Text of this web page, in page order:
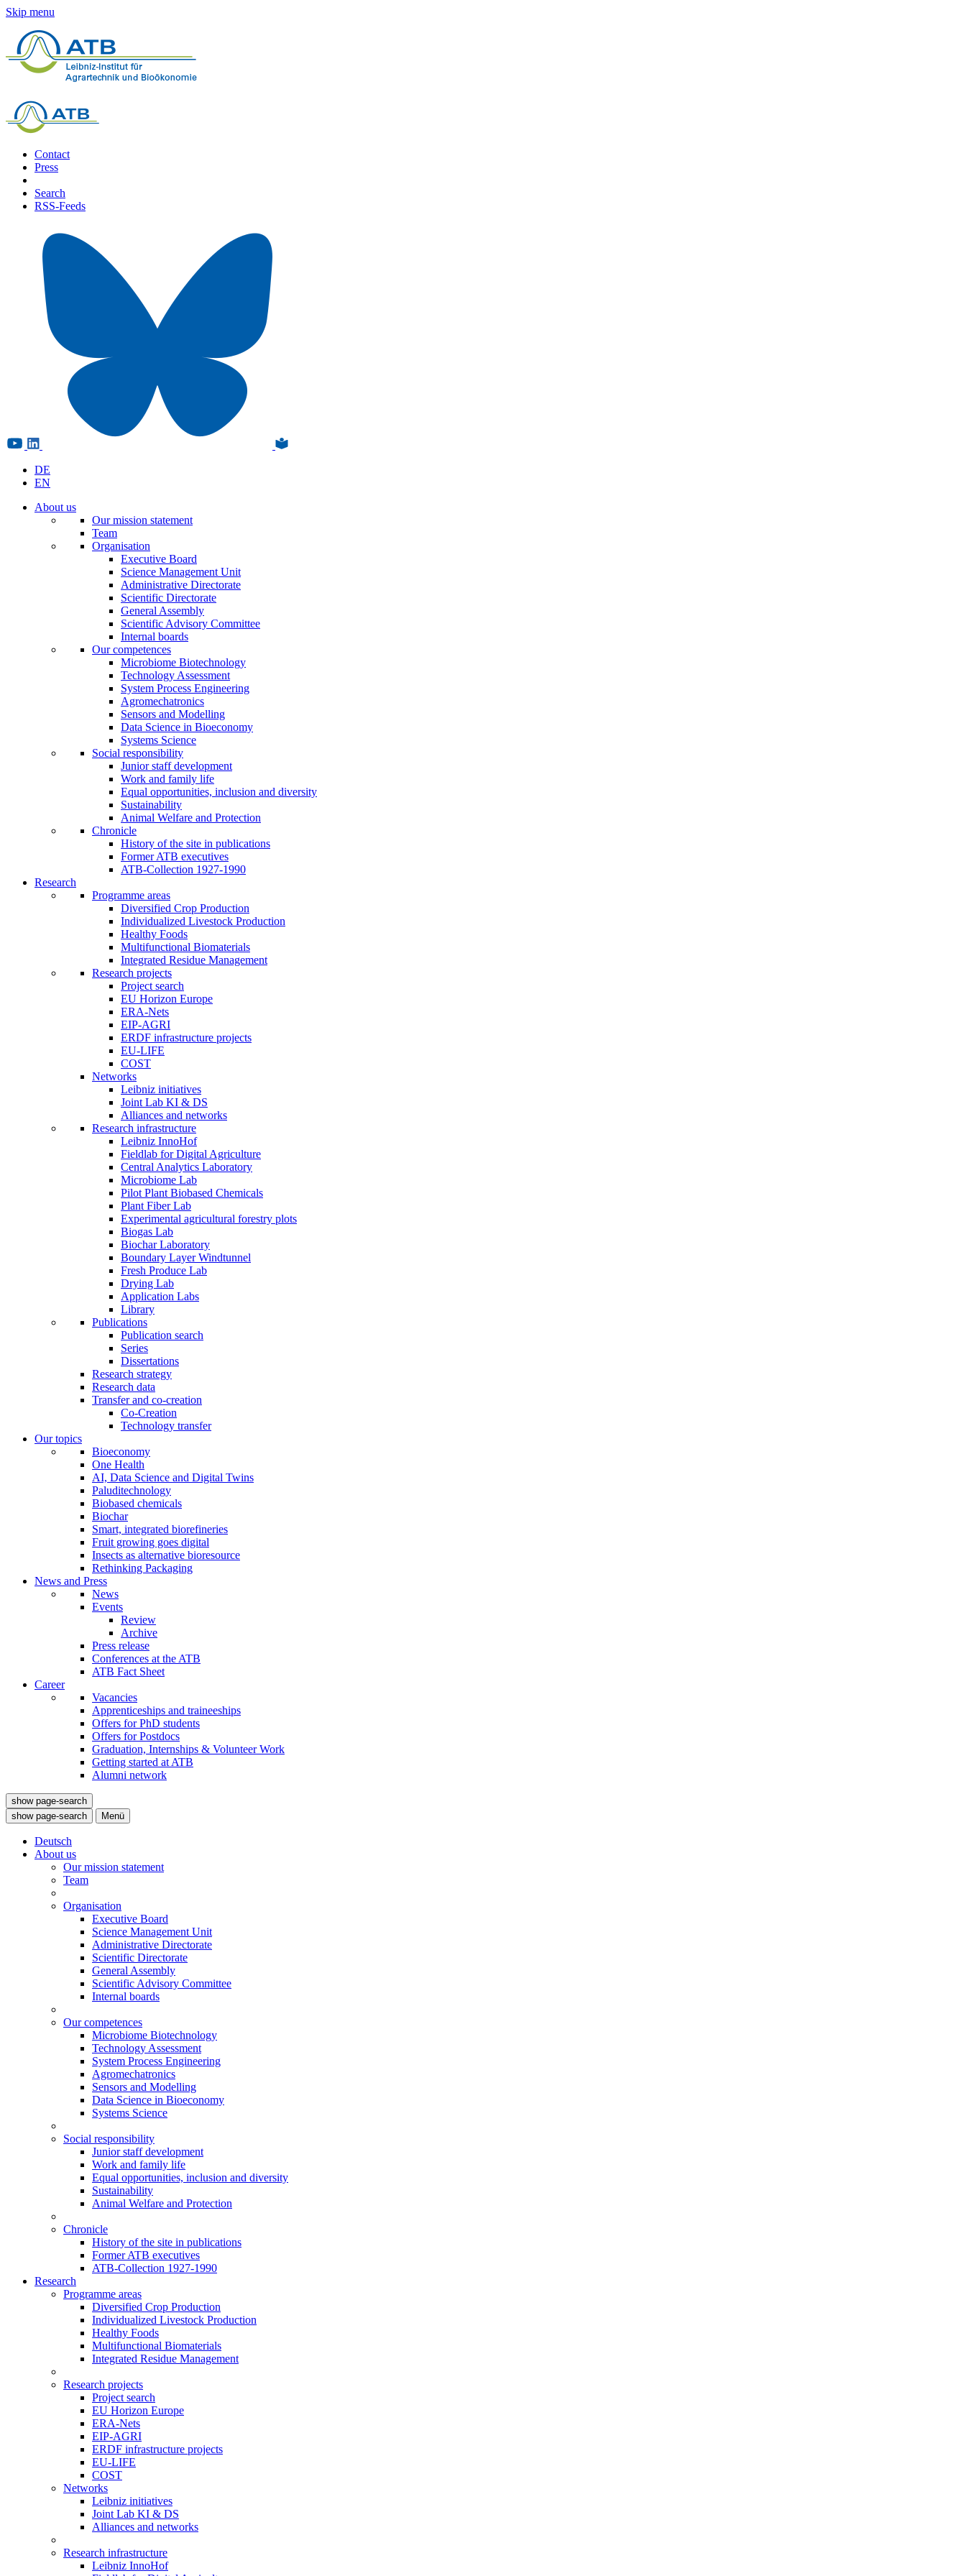
Skip menu
Contact
Press
Search
RSS-Feeds
DE
EN
About us
Our mission statement
Team
Organisation
Executive Board
Science Management Unit
Administrative Directorate
Scientific Directorate
General Assembly
Scientific Advisory Committee
Internal boards
Our competences
Microbiome Biotechnology
Technology Assessment
System Process Engineering
Agromechatronics
Sensors and Modelling
Data Science in Bioeconomy
Systems Science
Social responsibility
Junior staff development
Work and family life
Equal opportunities, inclusion and diversity
Sustainability
Animal Welfare and Protection
Chronicle
History of the site in publications
Former ATB executives
ATB-Collection 1927-1990
Research
Programme areas
Diversified Crop Production
Individualized Livestock Production
Healthy Foods
Multifunctional Biomaterials
Integrated Residue Management
Research projects
Project search
EU Horizon Europe
ERA-Nets
EIP-AGRI
ERDF infrastructure projects
EU-LIFE
COST
Networks
Leibniz initiatives
Joint Lab KI & DS
Alliances and networks
Research infrastructure
Leibniz InnoHof
Fieldlab for Digital Agriculture
Central Analytics Laboratory
Microbiome Lab
Pilot Plant Biobased Chemicals
Plant Fiber Lab
Experimental agricultural forestry plots
Biogas Lab
Biochar Laboratory
Boundary Layer Windtunnel
Fresh Produce Lab
Drying Lab
Application Labs
Library
Publications
Publication search
Series
Dissertations
Research strategy
Research data
Transfer and co-creation
Co-Creation
Technology transfer
Our topics
Bioeconomy
One Health
AI, Data Science and Digital Twins
Paluditechnology
Biobased chemicals
Biochar
Smart, integrated biorefineries
Fruit growing goes digital
Insects as alternative bioresource
Rethinking Packaging
News and Press
News
Events
Review
Archive
Press release
Conferences at the ATB
ATB Fact Sheet
Career
Vacancies
Apprenticeships and traineeships
Offers for PhD students
Offers for Postdocs
Graduation, Internships & Volunteer Work
Getting started at ATB
Alumni network
show page-search
show page-search
Menü
Deutsch
About us
Our mission statement
Team
Organisation
Executive Board
Science Management Unit
Administrative Directorate
Scientific Directorate
General Assembly
Scientific Advisory Committee
Internal boards
Our competences
Microbiome Biotechnology
Technology Assessment
System Process Engineering
Agromechatronics
Sensors and Modelling
Data Science in Bioeconomy
Systems Science
Social responsibility
Junior staff development
Work and family life
Equal opportunities, inclusion and diversity
Sustainability
Animal Welfare and Protection
Chronicle
History of the site in publications
Former ATB executives
ATB-Collection 1927-1990
Research
Programme areas
Diversified Crop Production
Individualized Livestock Production
Healthy Foods
Multifunctional Biomaterials
Integrated Residue Management
Research projects
Project search
EU Horizon Europe
ERA-Nets
EIP-AGRI
ERDF infrastructure projects
EU-LIFE
COST
Networks
Leibniz initiatives
Joint Lab KI & DS
Alliances and networks
Research infrastructure
Leibniz InnoHof